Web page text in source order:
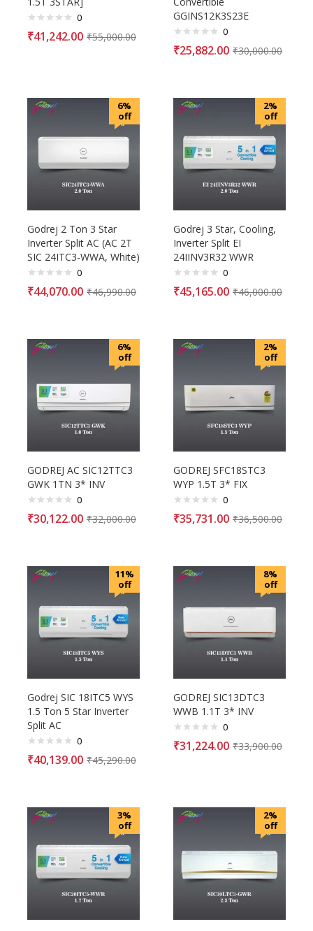
0
₹41,242.00 ₹55,000.00
GGINS12K3S23E
0
₹25,882.00 ₹30,000.00
6%
off
Godrej 2 Ton 3 Star
Inverter Split AC (AC 2T
SIC 24ITC3-WWA, White)
0
₹44,070.00 ₹46,990.00
2%
off
Godrej 3 Star, Cooling,
Inverter Split EI
24IINV3R32 WWR
0
₹45,165.00 ₹46,000.00
6%
off
GODREJ AC SIC12TTC3
GWK 1TN 3* INV
0
₹30,122.00 ₹32,000.00
2%
off
GODREJ SFC18STC3
WYP 1.5T 3* FIX
0
₹35,731.00 ₹36,500.00
11%
off
Godrej SIC 18ITC5 WYS
1.5 Ton 5 Star Inverter
Split AC
0
₹40,139.00 ₹45,290.00
8%
off
GODREJ SIC13DTC3
WWB 1.1T 3* INV
0
₹31,224.00 ₹33,900.00
3%
off
2%
off